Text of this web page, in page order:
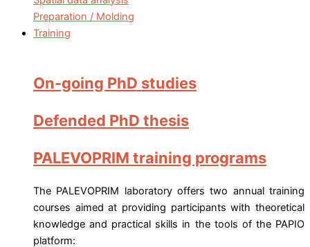
Preparation / Molding
Training
On-going PhD studies
Defended PhD thesis
PALEVOPRIM training programs
The PALEVOPRIM laboratory offers two annual training
courses aimed at providing participants with theoretical
knowledge and practical skills in the tools of the PAPIO
platform: